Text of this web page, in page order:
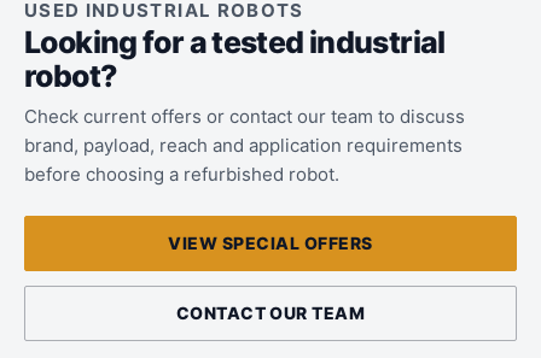
USED INDUSTRIAL ROBOTS
Looking for a tested industrial
robot?
Check current offers or contact our team to discuss
brand, payload, reach and application requirements
before choosing a refurbished robot.
VIEW SPECIAL OFFERS
CONTACT OUR TEAM